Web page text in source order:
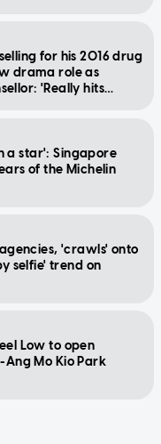
for his 2016 drug
drama role as
'Really hits
a star': Singapore
of the Michelin
'crawls' onto
selfie' trend on
Low to open
Mo Kio Park